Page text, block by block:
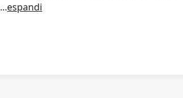
...espandi